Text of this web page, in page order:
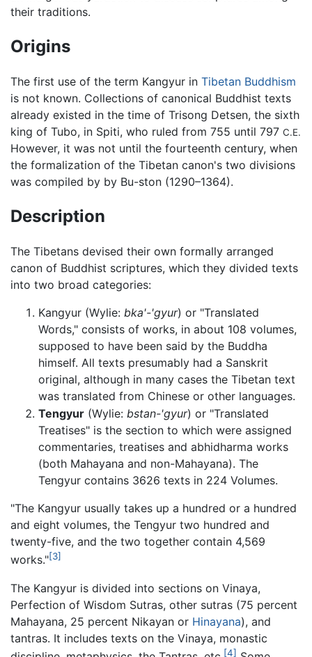
their traditions.
Origins
The first use of the term Kangyur in Tibetan Buddhism
is not known. Collections of canonical Buddhist texts
already existed in the time of Trisong Detsen, the sixth
king of Tubo, in Spiti, who ruled from 755 until 797 C.E.
However, it was not until the fourteenth century, when
the formalization of the Tibetan canon's two divisions
was compiled by by Bu-ston (1290–1364).
Description
The Tibetans devised their own formally arranged
canon of Buddhist scriptures, which they divided texts
into two broad categories:
Kangyur (Wylie: bka'-'gyur) or "Translated
Words," consists of works, in about 108 volumes,
supposed to have been said by the Buddha
himself. All texts presumably had a Sanskrit
original, although in many cases the Tibetan text
was translated from Chinese or other languages.
Tengyur (Wylie: bstan-'gyur) or "Translated
Treatises" is the section to which were assigned
commentaries, treatises and abhidharma works
(both Mahayana and non-Mahayana). The
Tengyur contains 3626 texts in 224 Volumes.
"The Kangyur usually takes up a hundred or a hundred
and eight volumes, the Tengyur two hundred and
twenty-five, and the two together contain 4,569
works."[3]
The Kangyur is divided into sections on Vinaya,
Perfection of Wisdom Sutras, other sutras (75 percent
Mahayana, 25 percent Nikayan or Hinayana), and
tantras. It includes texts on the Vinaya, monastic
[4]